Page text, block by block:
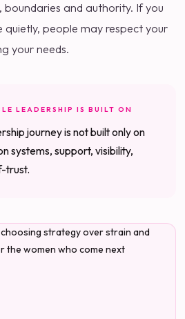
boundaries and authority. If you
quietly, people may respect your
your needs.
LEADERSHIP IS BUILT ON
journey is not built only on
systems, support, visibility,
trust.